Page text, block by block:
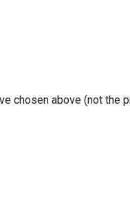
chosen above (not the